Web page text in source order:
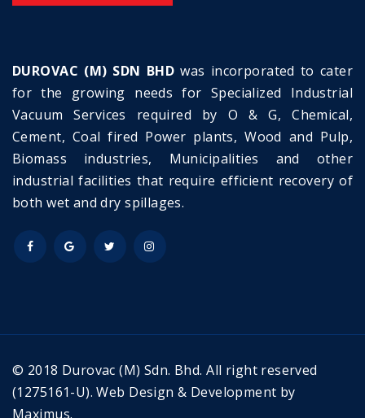
DUROVAC (M) SDN BHD was incorporated to cater
for the growing needs for Specialized Industrial
Vacuum Services required by O & G, Chemical,
Cement, Coal fired Power plants, Wood and Pulp,
Biomass industries, Municipalities and other
industrial facilities that require efficient recovery of
both wet and dry spillages.
© 2018 Durovac (M) Sdn. Bhd. All right reserved
(1275161-U).Web Design & Development by
Maximus.